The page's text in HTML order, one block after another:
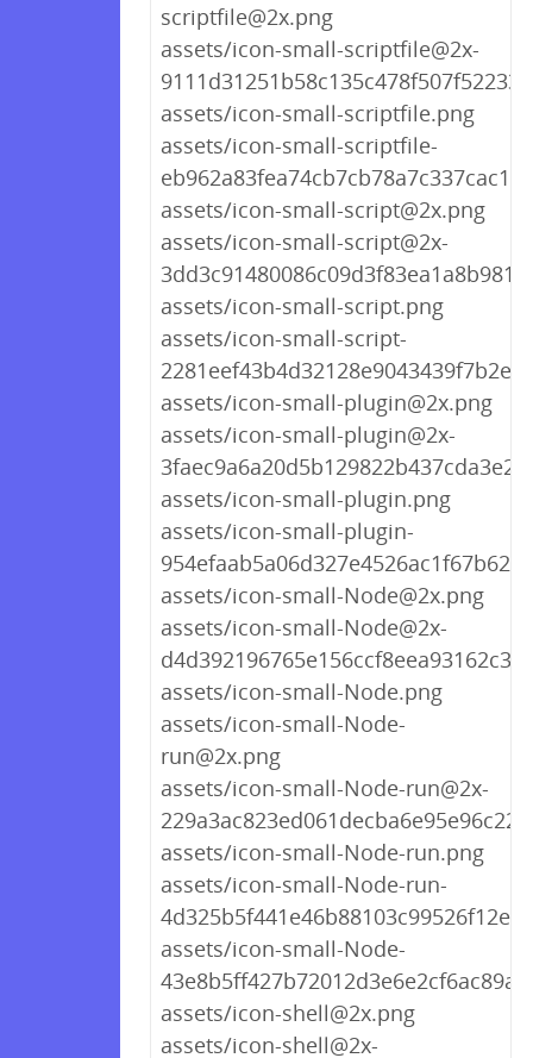
scriptfile@2x.png
assets/icon-small-scriptfile@2x-
assets/icon-small-scriptfile.png
assets/icon-small-scriptfile-
assets/icon-small-script@2x.png
assets/icon-small-script@2x-
assets/icon-small-script.png
assets/icon-small-script-
assets/icon-small-plugin@2x.png
assets/icon-small-plugin@2x-
assets/icon-small-plugin.png
assets/icon-small-plugin-
assets/icon-small-Node@2x.png
assets/icon-small-Node@2x-
assets/icon-small-Node.png
assets/icon-small-Node-
run@2x.png
assets/icon-small-Node-run@2x-
assets/icon-small-Node-run.png
assets/icon-small-Node-run-
assets/icon-small-Node-
assets/icon-shell@2x.png
assets/icon-shell@2x-